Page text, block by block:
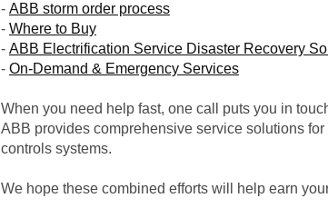
- ABB storm order process
- Where to Buy
- ABB Electrification Service Disaster Recovery
- On-Demand & Emergency Services
When you need help fast, one call puts you in
ABB provides comprehensive service solutions
controls systems.
We hope these combined efforts will help earn